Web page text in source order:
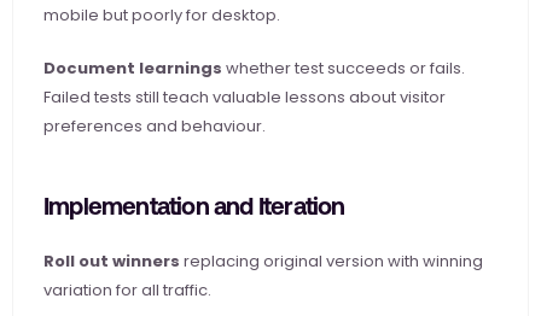
mobile but poorly for desktop.
Document learnings whether test succeeds or fails.
Failed tests still teach valuable lessons about visitor
preferences and behaviour.
Implementation and Iteration
Roll out winners replacing original version with winning
variation for all traffic.